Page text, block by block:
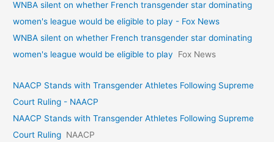
WNBA silent on whether French transgender star dominating
women's league would be eligible to play - Fox News
WNBA silent on whether French transgender star dominating
women's league would be eligible to play
Fox News
NAACP Stands with Transgender Athletes Following Supreme
Court Ruling - NAACP
NAACP Stands with Transgender Athletes Following Supreme
Court Ruling NAACP